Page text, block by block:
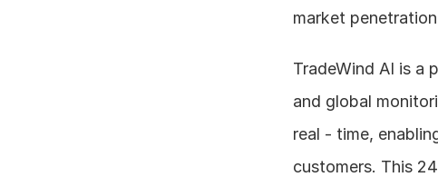
market
TradeWind AI is a
and global
real - time,
customers. This